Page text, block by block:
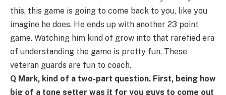
this, this game is going to come back to you, like you
imagine he does. He ends up with another 23 point
game. Watching him kind of grow into that rarefied era
of understanding the game is pretty fun. These
veteran guards are fun to coach.
Q Mark, kind of a two-part question. First, being how
big of a tone setter was it for you guys to come out